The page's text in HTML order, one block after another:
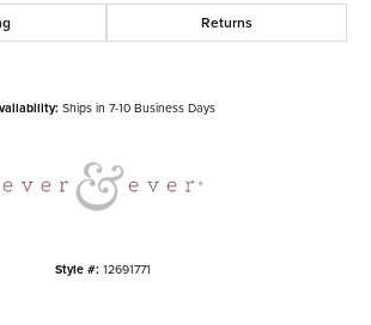
Returns
Ships in 7-10 Business Days
Style #: 12691771